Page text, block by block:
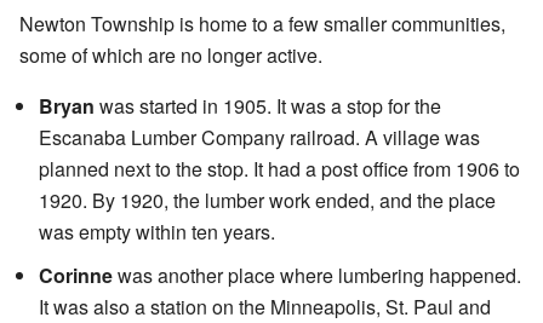
Newton Township is home to a few smaller communities,
some of which are no longer active.
Bryan was started in 1905. It was a stop for the
Escanaba Lumber Company railroad. A village was
planned next to the stop. It had a post office from 1906 to
1920. By 1920, the lumber work ended, and the place
was empty within ten years.
Corinnewas another place where lumbering happened.
It was also a station on the Minneapolis, St. Paul and